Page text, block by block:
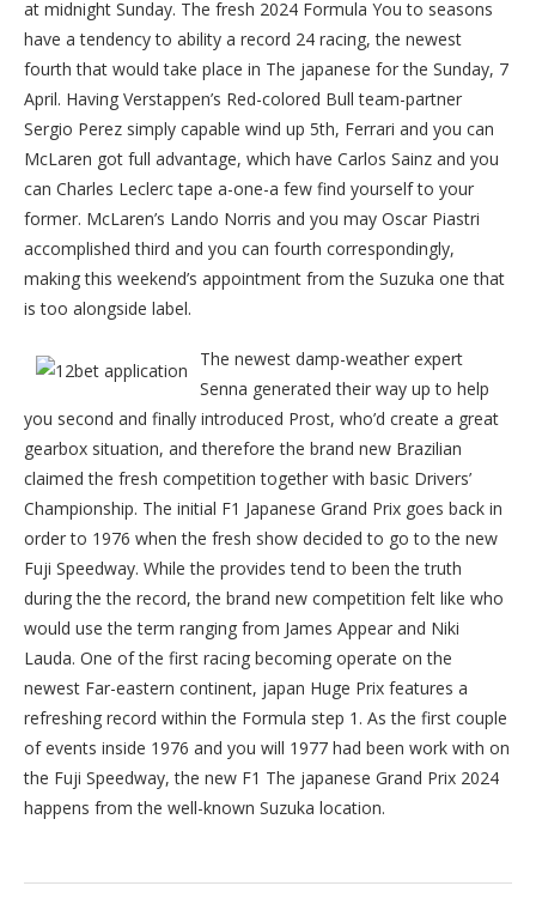
at midnight Sunday. The fresh 2024 Formula You to seasons
have a tendency to ability a record 24 racing, the newest
fourth that would take place in The japanese for the Sunday, 7
April. Having Verstappen’s Red-colored Bull team-partner
Sergio Perez simply capable wind up 5th, Ferrari and you can
McLaren got full advantage, which have Carlos Sainz and you
can Charles Leclerc tape a-one-a few find yourself to your
former. McLaren’s Lando Norris and you may Oscar Piastri
accomplished third and you can fourth correspondingly,
making this weekend’s appointment from the Suzuka one that
is too alongside label.
The newest damp-weather expert
Senna generated their way up to help
you second and finally introduced Prost, who’d create a great
gearbox situation, and therefore the brand new Brazilian
claimed the fresh competition together with basic Drivers’
Championship. The initial F1 Japanese Grand Prix goes back in
order to 1976 when the fresh show decided to go to the new
Fuji Speedway. While the provides tend to been the truth
during the the record, the brand new competition felt like who
would use the term ranging from James Appear and Niki
Lauda. One of the first racing becoming operate on the
newest Far-eastern continent, japan Huge Prix features a
refreshing record within the Formula step 1. As the first couple
of events inside 1976 and you will 1977 had been work with on
the Fuji Speedway, the new F1 The japanese Grand Prix 2024
happens from the well-known Suzuka location.